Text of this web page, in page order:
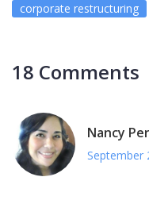
corporate restructuring
18 Comments
Nancy
September